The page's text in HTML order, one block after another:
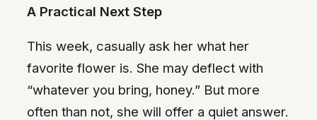
A Practical Next Step
This week, casually ask her what her
favorite flower is. She may deflect with
“whatever you bring, honey.” But more
often than not, she will offer a quiet answer.